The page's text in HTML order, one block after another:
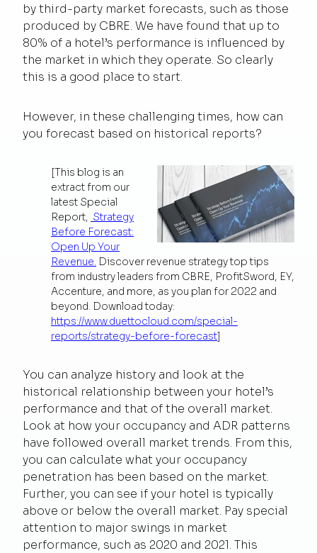
by third-party market forecasts, such as those
produced by CBRE. We have found that up to
80% of a hotel’s performance is influenced by
the market in which they operate. So clearly
this is a good place to start.
However, in these challenging times, how can
you forecast based on historical reports?
[This blog is an
extract from our
latest Special
Report, Strategy
Before Forecast:
Open Up Your
Revenue. Discover revenue strategy top tips
from industry leaders from CBRE, ProfitSword, EY,
Accenture, and more, as you plan for 2022 and
beyond. Download today:
https://www.duettocloud.com/special-
reports/strategy-before-forecast]
You can analyze history and look at the
historical relationship between your hotel’s
performance and that of the overall market.
Look at how your occupancy and ADR patterns
have followed overall market trends. From this,
you can calculate what your occupancy
penetration has been based on the market.
Further, you can see if your hotel is typically
above or below the overall market. Pay special
attention to major swings in market
performance, such as 2020 and 2021. This